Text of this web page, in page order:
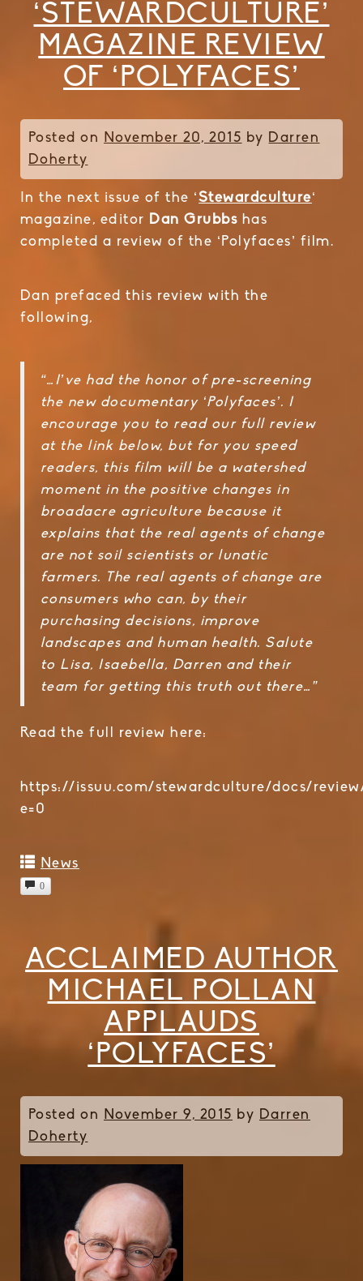
‘STEWARDCULTURE’
MAGAZINE REVIEW
OF ‘POLYFACES’
Posted on November 20, 2015 by Darren
Doherty
In the next issue of the ‘Stewardculture‘
magazine, editor Dan Grubbs has
completed a review of the ‘Polyfaces’ film.
Dan prefaced this review with the
following,
“…I’ve had the honor of pre-screening
the new documentary ‘Polyfaces’. I
encourage you to read our full review
at the link below, but for you speed
readers, this film will be a watershed
moment in the positive changes in
broadacre agriculture because it
explains that the real agents of change
are not soil scientists or lunatic
farmers. The real agents of change are
consumers who can, by their
purchasing decisions, improve
landscapes and human health. Salute
to Lisa, Isaebella, Darren and their
team for getting this truth out there…”
Read the full review here:
https://issuu.com/stewardculture/docs/
e=0
News
0
ACCLAIMED AUTHOR
MICHAEL POLLAN
APPLAUDS
‘POLYFACES’
Posted on November 9, 2015 by Darren
Doherty